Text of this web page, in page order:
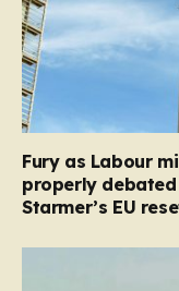
Fury as Labour
properly
Starmer’s EU